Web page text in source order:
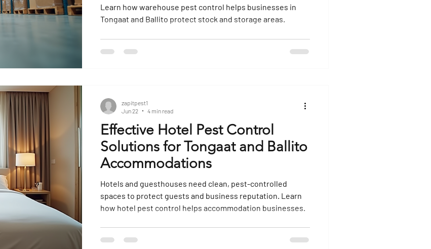
Restaurant Pest Control
Learn how warehouse pest control helps businesses in
Tongaat and Ballito protect stock and storage areas.
Effective Hotel Pest Control
Solutions for Tongaat and Ballito
Accommodations
Hotels and guesthouses need clean, pest-controlled
spaces to protect guests and business reputation. Learn
how hotel pest control helps accommodation businesses.
zapitpest1
Jun 22
4 min read